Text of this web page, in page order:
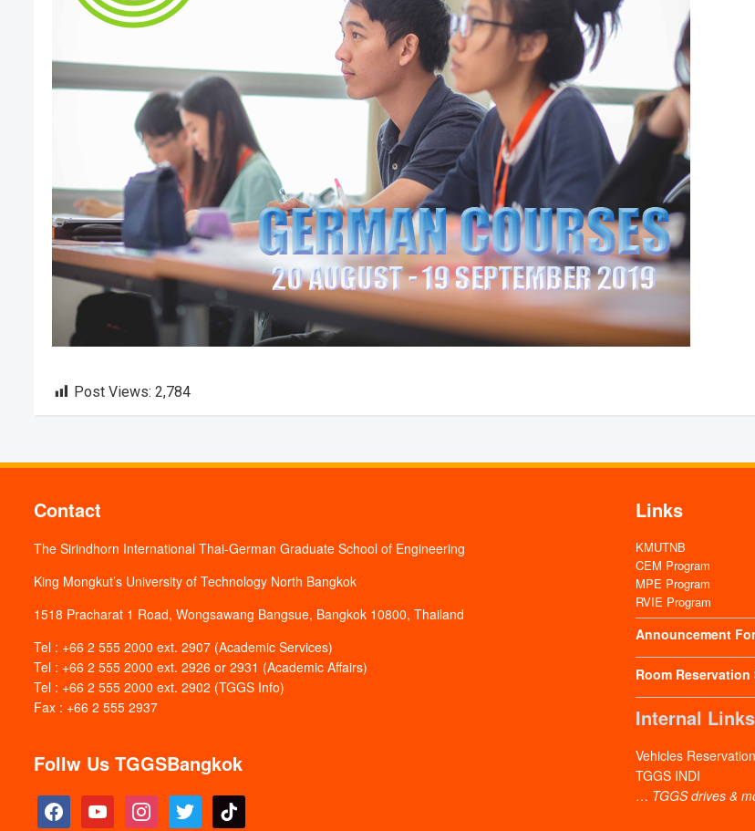
Post Views: 2,784
Contact
The Sirindhorn International Thai-German Graduate School of Engineering
King Mongkut’s University of Technology North Bangkok
1518 Pracharat 1 Road, Wongsawang Bangsue, Bangkok 10800, Thailand
Tel : +66 2 555 2000 ext. 2907 (Academic Services)
Tel : +66 2 555 2000 ext. 2926 or 2931 (Academic Affairs)
Tel : +66 2 555 2000 ext. 2902 (TGGS Info)
Fax : +66 2 555 2937
Follw Us TGGSBangkok
facebook youtube instagram twitter tiktok
Links
KMUTNB
CEM Program
MPE Program
RVIE Program
Announcement
Room Reservation
Internal Links
Vehicles
TGGS INDI
… TGGS drives &